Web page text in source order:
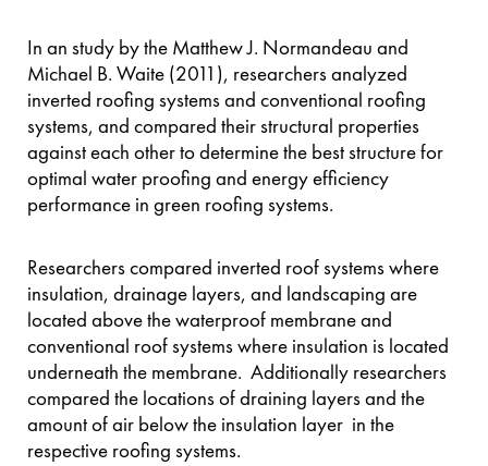
In an study by the Matthew J. Normandeau and
Michael B. Waite (2011), researchers analyzed
inverted roofing systems and conventional roofing
systems, and compared their structural properties
against each other to determine the best structure for
optimal water proofing and energy efficiency
performance in green roofing systems.
Researchers compared inverted roof systems where
insulation, drainage layers, and landscaping are
located above the waterproof membrane and
conventional roof systems where insulation is located
underneath the membrane. Additionally researchers
compared the locations of draining layers and the
amount of air below the insulation layer in the
respective roofing systems.